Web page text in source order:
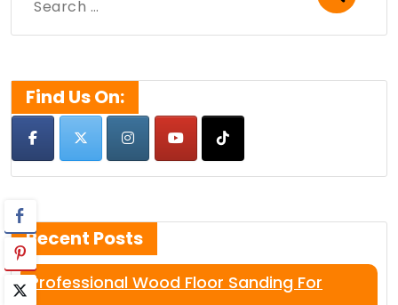
Search
Find Us On:
Recent Posts
Professional Wood Floor Sanding For